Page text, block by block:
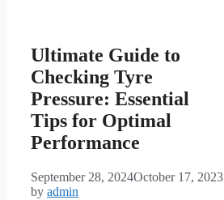
Ultimate Guide to
Checking Tyre
Pressure: Essential
Tips for Optimal
Performance
September 28, 2024October 17, 2023
by admin